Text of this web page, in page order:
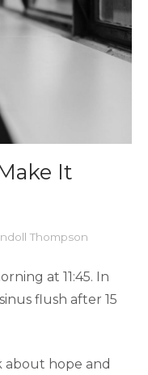
It
Thompson
at 11:45. In
flush after 15
about hope and